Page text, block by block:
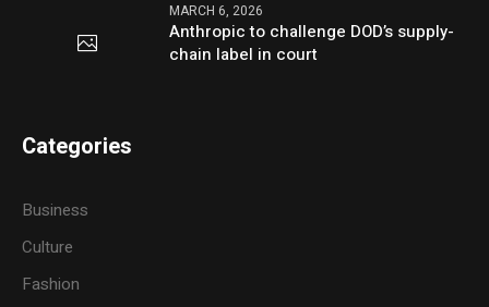
MARCH 6, 2026
Anthropic to challenge DOD’s supply-
chain label in court
Categories
Business
Culture
Fashion